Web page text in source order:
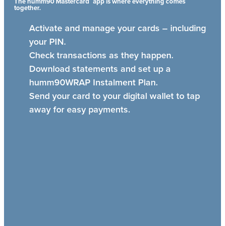
together.
Activate and manage your cards – including
your PIN.
Check transactions as they happen.
Download statements and set up a
humm90WRAP Instalment Plan.
Send your card to your digital wallet to tap
away for easy payments.